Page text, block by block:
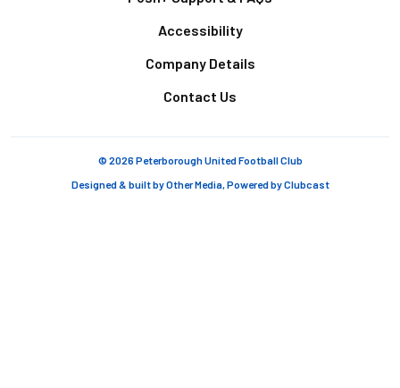
Accessibility
Company Details
Contact Us
© 2026 Peterborough United Football Club
Designed & built byOther Media, Powered byClubcast